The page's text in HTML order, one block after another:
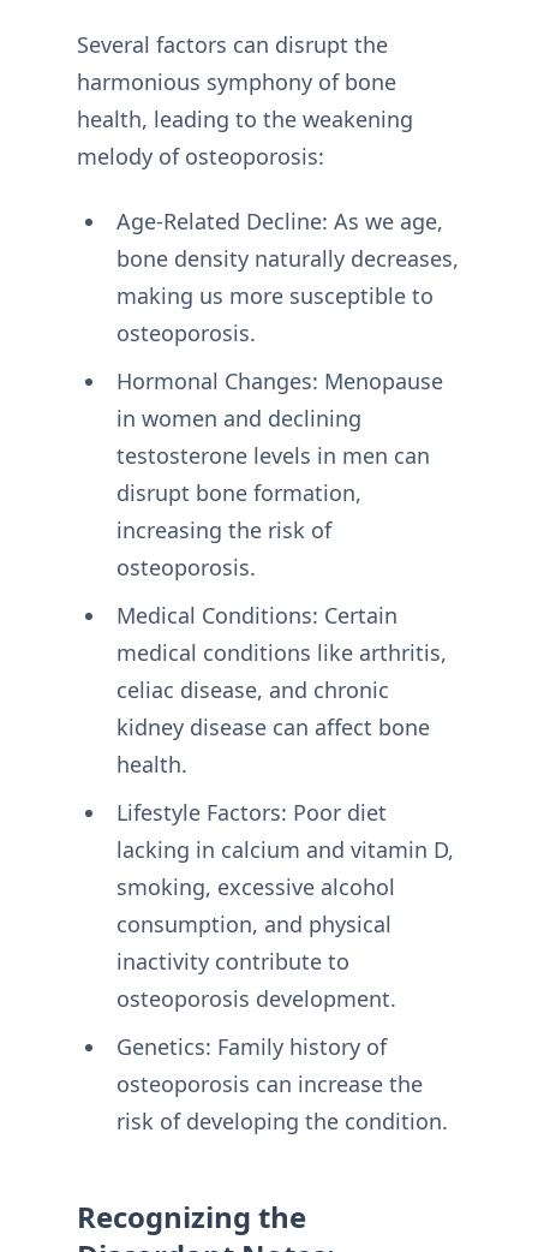
Several factors can disrupt the
harmonious symphony of bone
health, leading to the weakening
melody of osteoporosis:
Age-Related Decline: As we age,
bone density naturally decreases,
making us more susceptible to
osteoporosis.
Hormonal Changes: Menopause
in women and declining
testosterone levels in men can
disrupt bone formation,
increasing the risk of
osteoporosis.
Medical Conditions: Certain
medical conditions like arthritis,
celiac disease, and chronic
kidney disease can affect bone
health.
Lifestyle Factors: Poor diet
lacking in calcium and vitamin D,
smoking, excessive alcohol
consumption, and physical
inactivity contribute to
osteoporosis development.
Genetics: Family history of
osteoporosis can increase the
risk of developing the condition.
Recognizing the